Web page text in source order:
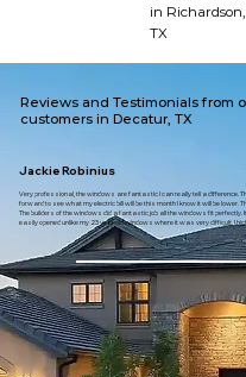
in Richardson,
TX
Reviews and Testimonials from
customers in Decatur, TX
Jackie Robinius
Very professional, the windows are fantastic I can really tell a difference.
forward to see what my electric bill will be this month I know it will be
The builders of the windows did a fantastic job all the windows fit
easily opened unlike my 23 year old windows where it was very difficult. I